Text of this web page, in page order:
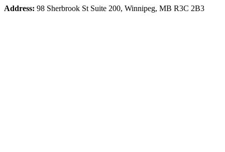
Address: 98 Sherbrook St Suite 200, Winnipeg, MB R3C 2B3